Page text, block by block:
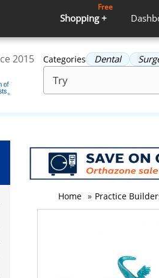
Shopping +
Free
2015 Categories Dental
Home » Practice